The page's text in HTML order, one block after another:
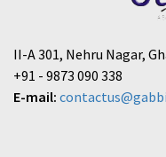
II-A 301, Nehru Nagar,
+91 - 9873 090 338
E-mail: